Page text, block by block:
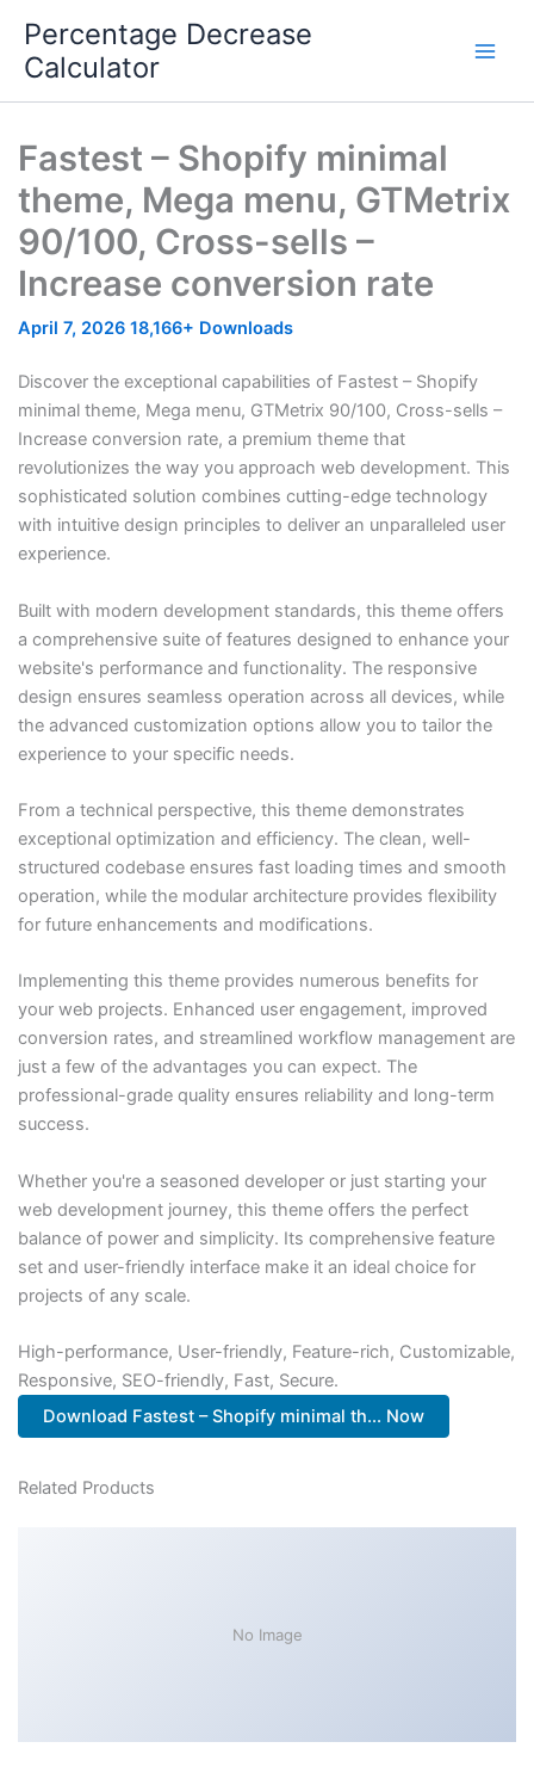
content
Percentage Decrease
Calculator
Fastest – Shopify minimal
theme, Mega menu, GTMetrix
90/100, Cross-sells –
Increase conversion rate
April 7, 2026 18,166+ Downloads
Discover the exceptional capabilities of Fastest – Shopify
minimal theme, Mega menu, GTMetrix 90/100, Cross-sells –
Increase conversion rate, a premium theme that
revolutionizes the way you approach web development. This
sophisticated solution combines cutting-edge technology
with intuitive design principles to deliver an unparalleled user
experience.
Built with modern development standards, this theme offers
a comprehensive suite of features designed to enhance your
website's performance and functionality. The responsive
design ensures seamless operation across all devices, while
the advanced customization options allow you to tailor the
experience to your specific needs.
From a technical perspective, this theme demonstrates
exceptional optimization and efficiency. The clean, well-
structured codebase ensures fast loading times and smooth
operation, while the modular architecture provides flexibility
for future enhancements and modifications.
Implementing this theme provides numerous benefits for
your web projects. Enhanced user engagement, improved
conversion rates, and streamlined workflow management are
just a few of the advantages you can expect. The
professional-grade quality ensures reliability and long-term
success.
Whether you're a seasoned developer or just starting your
web development journey, this theme offers the perfect
balance of power and simplicity. Its comprehensive feature
set and user-friendly interface make it an ideal choice for
projects of any scale.
High-performance, User-friendly, Feature-rich, Customizable,
Responsive, SEO-friendly, Fast, Secure.
Download Fastest – Shopify minimal th... Now
Related Products
No Image